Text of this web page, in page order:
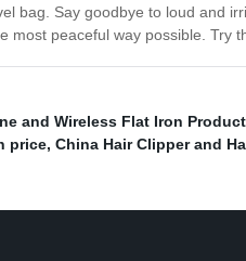
bag. Say goodbye to loud and
most peaceful way possible. Try
and Wireless Flat Iron
price, China Hair Clipper and